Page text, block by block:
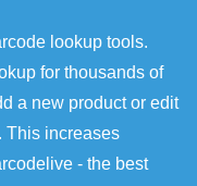
lookup tools.
for thousands of
a new product or edit
This increases
- the best